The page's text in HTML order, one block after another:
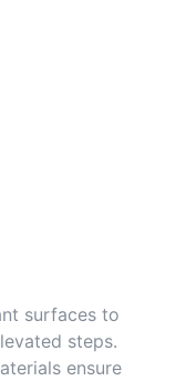
surfaces to
steps.
ensure